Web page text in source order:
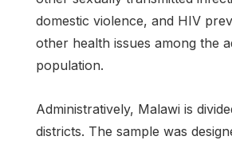
domestic violence, and HIV
other health issues among the
population.
Administratively, Malawi is
districts. The sample was